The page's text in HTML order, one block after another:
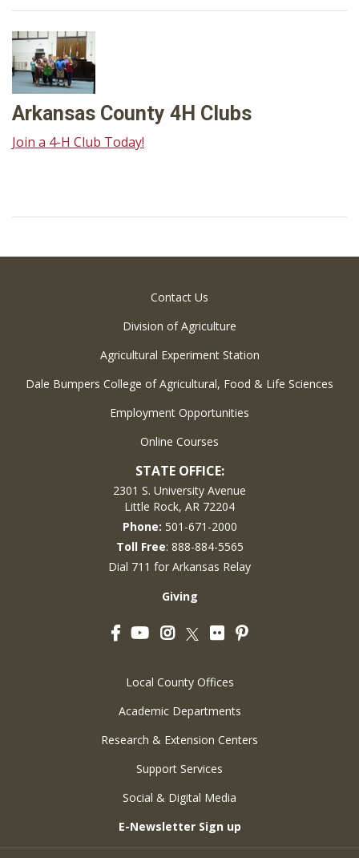
Arkansas County 4H Clubs
Join a 4-H Club Today!
Contact Us
Division of Agriculture
Agricultural Experiment Station
Dale Bumpers College of Agricultural, Food & Life Sciences
Employment Opportunities
Online Courses
STATE OFFICE:
2301 S. University Avenue
Little Rock, AR 72204
Phone: 501-671-2000
Toll Free: 888-884-5565
Dial 711 for Arkansas Relay
Giving
FacebookYouTubeInstagram
Twitter
FlickrPinterest
Local County Offices
Academic Departments
Research & Extension Centers
Support Services
Social & Digital Media
E-Newsletter Sign up